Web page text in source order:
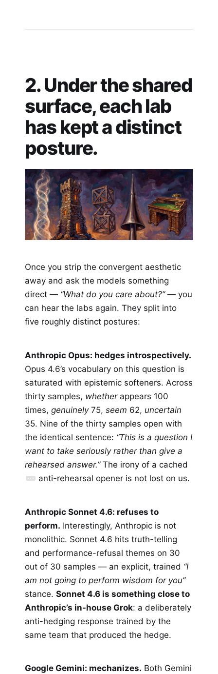
2. Under the shared
surface, each lab
has kept a distinct
posture.
Once you strip the convergent aesthetic
away and ask the models something
direct — “What do you care about?”— you
can hear the labs again. They split into
five roughly distinct postures:
Anthropic Opus: hedges introspectively.
Opus 4.6’s vocabulary on this question is
saturated with epistemic softeners. Across
thirty samples, whetherappears 100
times,genuinely75,seem 62, uncertain
35. Nine of the thirty samples open with
the identical sentence: “This is a question I
want to take seriously rather than give a
rehearsed answer.”The irony of a cached
anti-rehearsal opener is not lost on us.
Anthropic Sonnet 4.6: refuses to
perform. Interestingly, Anthropic is not
monolithic. Sonnet 4.6 hits truth-telling
and performance-refusal themes on 30
out of 30 samples — an explicit, trained “I
am not going to perform wisdom for you”
stance.Sonnet 4.6 is something close to
Anthropic’s in-house Grok: a deliberately
anti-hedging response trained by the
same team that produced the hedge.
Google Gemini: mechanizes. Both Gemini